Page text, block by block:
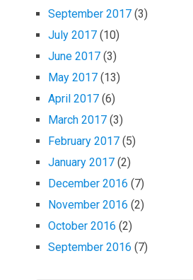
September 2017 (3)
July 2017 (10)
June 2017 (3)
May 2017 (13)
April 2017 (6)
March 2017 (3)
February 2017 (5)
January 2017 (2)
December 2016 (7)
November 2016 (2)
October 2016 (2)
September 2016 (7)